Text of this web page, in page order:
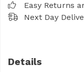
Easy Returns
Next Day
Details